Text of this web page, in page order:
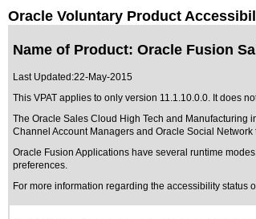
Oracle Voluntary Product
Name of Product: Oracle Fusion
Last Updated:22-May-2015
This VPAT applies to only version 11.1.10.0.0. It does
The Oracle Sales Cloud High Tech and Manufacturing
Channel Account Managers and Oracle Social
Oracle Fusion Applications have several runtime
preferences.
For more information regarding the accessibility status